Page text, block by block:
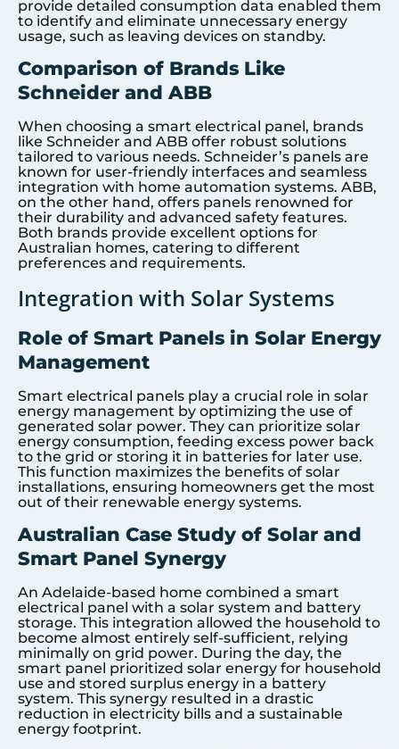
provide detailed consumption data enabled them
to identify and eliminate unnecessary energy
usage, such as leaving devices on standby.
Comparison of Brands Like
Schneider and ABB
When choosing a smart electrical panel, brands
like Schneider and ABB offer robust solutions
tailored to various needs. Schneider’s panels are
known for user-friendly interfaces and seamless
integration with home automation systems. ABB,
on the other hand, offers panels renowned for
their durability and advanced safety features.
Both brands provide excellent options for
Australian homes, catering to different
preferences and requirements.
Integration with Solar Systems
Role of Smart Panels in Solar Energy
Management
Smart electrical panels play a crucial role in solar
energy management by optimizing the use of
generated solar power. They can prioritize solar
energy consumption, feeding excess power back
to the grid or storing it in batteries for later use.
This function maximizes the benefits of solar
installations, ensuring homeowners get the most
out of their renewable energy systems.
Australian Case Study of Solar and
Smart Panel Synergy
An Adelaide-based home combined a smart
electrical panel with a solar system and battery
storage. This integration allowed the household to
become almost entirely self-sufficient, relying
minimally on grid power. During the day, the
smart panel prioritized solar energy for household
use and stored surplus energy in a battery
system. This synergy resulted in a drastic
reduction in electricity bills and a sustainable
energy footprint.